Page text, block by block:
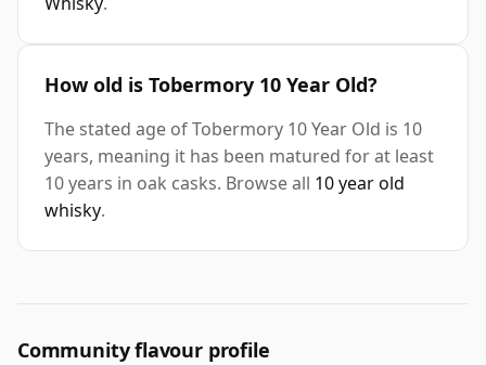
How old is Tobermory 10 Year Old?
The stated age of Tobermory 10 Year Old is 10
years, meaning it has been matured for at least
10 years in oak casks. Browse all 10 year old
whisky.
Community flavour profile